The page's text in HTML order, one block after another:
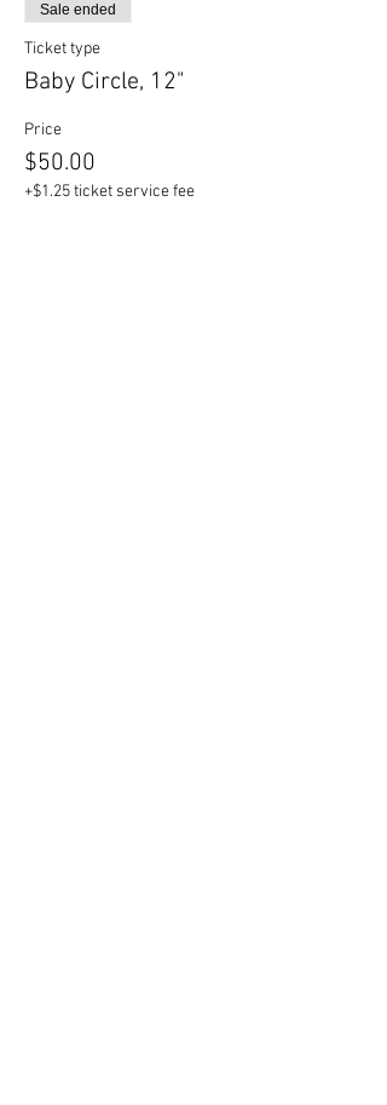
Sale ended
Ticket type
Baby Circle, 12"
Price
$50.00
+$1.25 ticket service fee